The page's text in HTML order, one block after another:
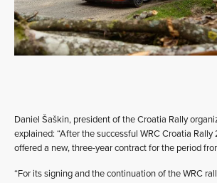
Daniel Šaškin, president of the Croatia Rally
explained: “After the successful WRC Croatia
offered a new, three-year contract for the period
“For its signing and the continuation of the WRC